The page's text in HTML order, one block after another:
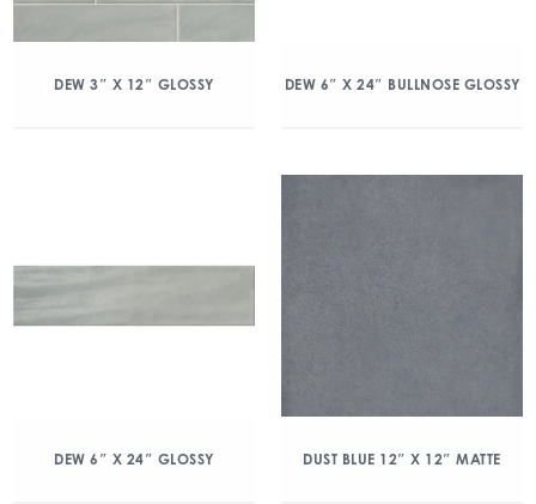
DEW 3″ X 12″ GLOSSY DEW 6″ X 24″ BULLNOSE GLOSSY
DEW 6″ X 24″ GLOSSY DUST BLUE 12″ X 12″ MATTE